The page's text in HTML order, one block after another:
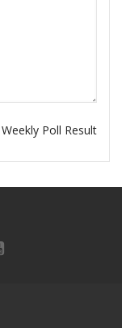
Weekly Poll Result